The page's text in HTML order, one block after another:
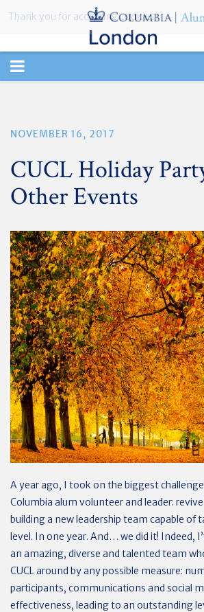
TOGGLE
NOVEMBER 16, 2017
CUCL Holiday
Other Events
A year ago, I took on the biggest
Columbia alum volunteer and leader: revive
building a new leadership team capable of
level. In one year. And… we did it! Indeed,
an amazing, diverse and talented team
CUCL around by any possible measure:
participants, communications and social
effectiveness, leading to an outstanding
Thank you for accepting cookies.